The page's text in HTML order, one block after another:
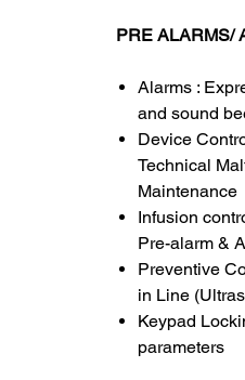
PRE ALARMS/
Alarms :
and sound
Device
Technical
Maintenance
Infusion
Pre-alarm &
Preventive
in Line
Keypad
parameters